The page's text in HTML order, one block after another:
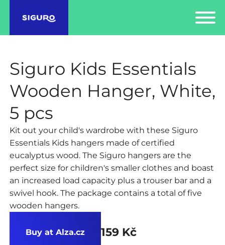
Siguro Kids Essentials
Wooden Hanger, White,
5 pcs
Kit out your child's wardrobe with these Siguro
Essentials Kids hangers made of certified
eucalyptus wood. The Siguro hangers are the
perfect size for children's smaller clothes and boast
an increased load capacity plus a trouser bar and a
swivel hook. The package contains a total of five
wooden hangers.
Buy at Alza.cz 159 Kč